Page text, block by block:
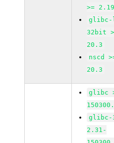
>=
glibc-
32bit
20.3
nscd
20.3
glibc
glibc-
2.31-